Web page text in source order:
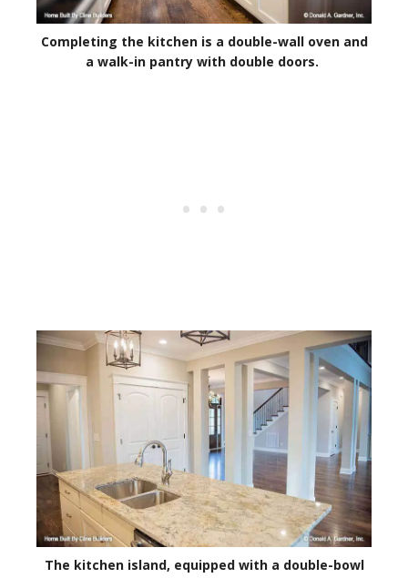
Completing the kitchen is a double-wall oven and
a walk-in pantry with double doors.
The kitchen island, equipped with a double-bowl